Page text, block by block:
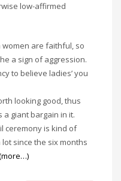
low-affirmed
are faithful, so
a sign of aggression.
to believe ladies’ you
looking good, thus
a giant bargain in it.
ceremony is kind of
since the six months